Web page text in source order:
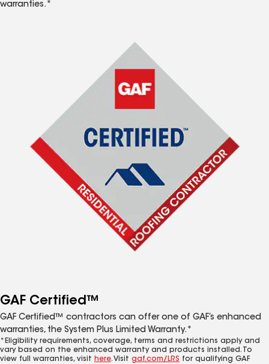
warranties.*
GAF Certified™
GAF Certified™ contractors can offer one of GAF’s enhanced
warranties, the System Plus Limited Warranty.*
*Eligibility requirements, coverage, terms and restrictions apply and
vary based on the enhanced warranty and products installed. To
view full warranties, visit here. Visit gaf.com/LRS for qualifying GAF